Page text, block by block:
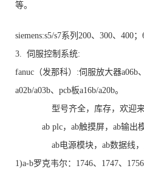
等。
siemens:s5/s7系列200、300、400
3. 伺服控制系统:
fanuc（发那科）:伺服放大器a06b
a02b/a03b、pcb板a16b/a20b。
型号齐全，库存，欢迎来电
ab plc，ab触摸屏，ab输出模
ab电源模块，ab数据线，欢
1)a-b罗克韦尔：1746、1747、